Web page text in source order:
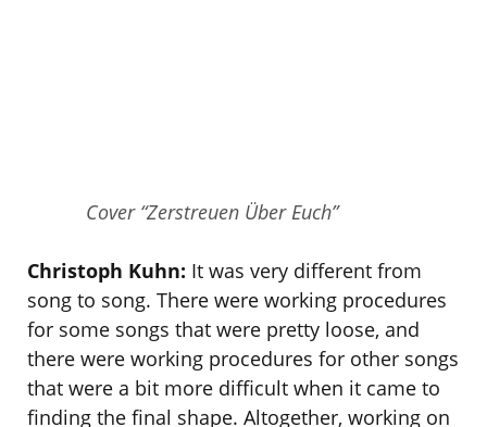
Cover “Zerstreuen Über Euch”
Christoph Kuhn: It was very different from
song to song. There were working procedures
for some songs that were pretty loose, and
there were working procedures for other songs
that were a bit more difficult when it came to
finding the final shape. Altogether, working on